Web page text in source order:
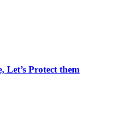
Let’s Protect them